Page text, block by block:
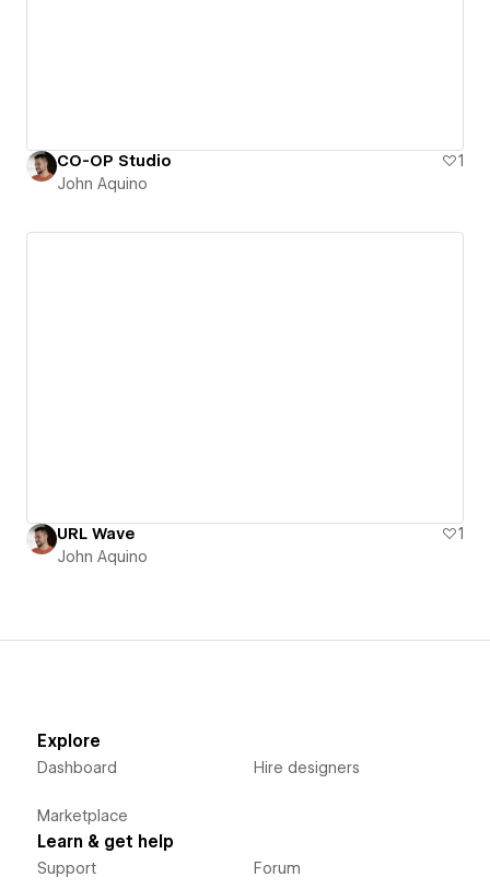
CO-OP Studio
1
John Aquino
URL Wave
1
John Aquino
Explore
Dashboard
Marketplace
Hire designers
Learn & get help
Support Forum